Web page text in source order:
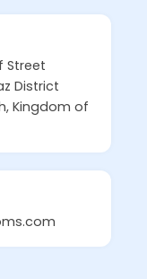
Street
District
Kingdom of